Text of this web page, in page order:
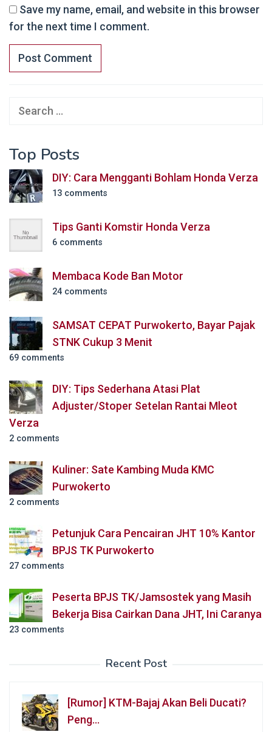
Save my name, email, and website in this browser
for the next time I comment.
Search
Top Posts
DIY: Cara Mengganti Bohlam Honda Verza
13 comments
Tips Ganti Komstir Honda Verza
6 comments
Membaca Kode Ban Motor
24 comments
SAMSAT CEPAT Purwokerto, Bayar Pajak
STNK Cukup 3 Menit
69 comments
DIY: Tips Sederhana Atasi Plat
Adjuster/Stoper Setelan Rantai Mleot
Verza
2 comments
Kuliner: Sate Kambing Muda KMC
Purwokerto
2 comments
Petunjuk Cara Pencairan JHT 10% Kantor
BPJS TK Purwokerto
27 comments
Peserta BPJS TK/Jamsostek yang Masih
Bekerja Bisa Cairkan Dana JHT, Ini Caranya
23 comments
Recent Post
[Rumor] KTM-Bajaj Akan Beli Ducati?
Peng…